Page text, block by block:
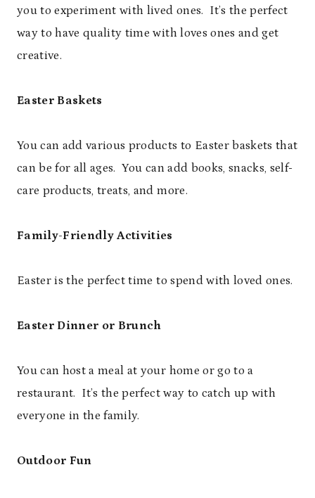
you to experiment with lived ones. It’s the perfect
way to have quality time with loves ones and get
creative.
Easter Baskets
You can add various products to Easter baskets that
can be for all ages. You can add books, snacks, self-
care products, treats, and more.
Family-Friendly Activities
Easter is the perfect time to spend with loved ones.
Easter Dinner or Brunch
You can host a meal at your home or go to a
restaurant. It’s the perfect way to catch up with
everyone in the family.
Outdoor Fun